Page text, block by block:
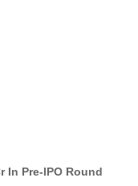
In Pre-IPO Round